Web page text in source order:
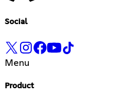
Social
Menu
Product